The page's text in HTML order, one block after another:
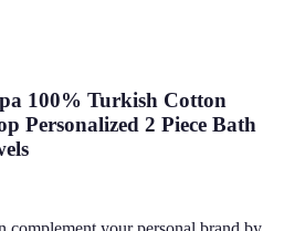
100% Turkish Cotton
Personalized 2 Piece Bath